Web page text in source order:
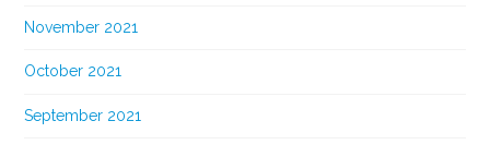
November 2021
October 2021
September 2021